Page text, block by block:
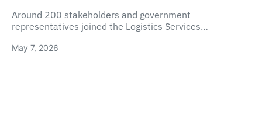
Around 200 stakeholders and government
representatives joined the Logistics Services…
May 7, 2026